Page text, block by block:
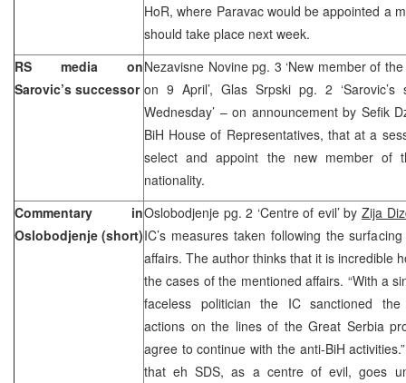
HoR, where Paravac would be appointed a
should take place next week.
RS media on
Sarovic’s successor
Nezavisne Novine pg. 3 ‘New member of
on 9 April’, Glas Srpski pg. 2
Wednesday’ – on announcement by Sefik
BiH House of Representatives, that at a
select and appoint the new member of
nationality.
Commentary in
Oslobodjenje (short)
Oslobodjenje pg. 2 ‘Centre of evil’ byZija
IC’s measures taken following the
affairs. The author thinks that it is incredible
the cases of the mentioned affairs. “With a
faceless politician the IC sanctioned the
actions on the lines of the Great Serbia
agree to continue with the anti-BiH
that eh SDS, as a centre of evil, goes